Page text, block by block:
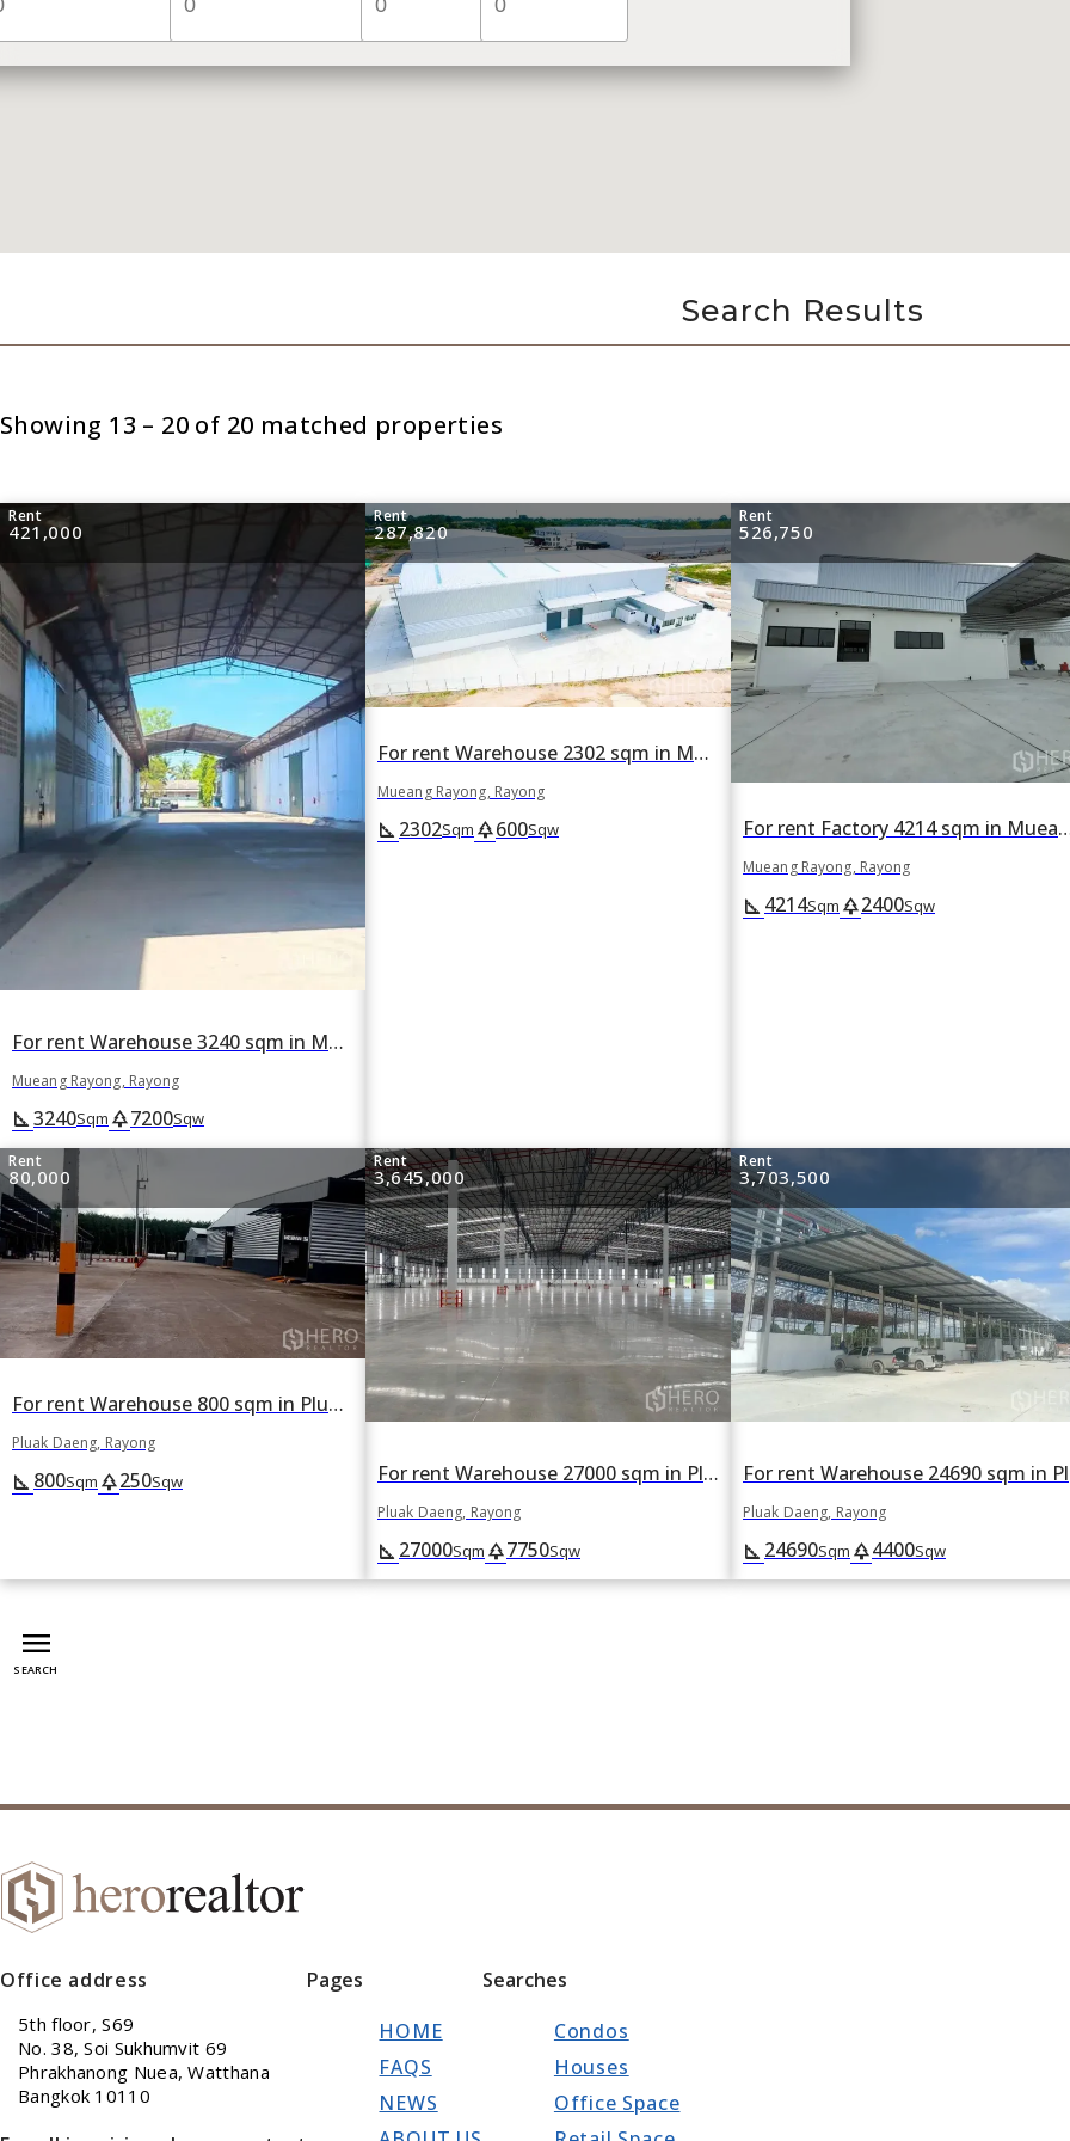
Search Results
Showing 13 – 20 of 20 matched properties
Rent
421,000
For rent Warehouse 3240 sqm in Mueang Rayong, Rayong
Mueang Rayong, Rayong
square_foot3240Sqm park7200Sqw
Rent
287,820
For rent Warehouse 2302 sqm in Mueang Rayong, Rayong
Mueang Rayong, Rayong
square_foot 2302Sqm park600Sqw
Rent
526,750
For rent Factory 4214 sqm
Mueang Rayong, Rayong
square_foot 4214Sqm park2400Sqw
Rent
80,000
For rent Warehouse 800 sqm in Pluak Daeng, Rayong
Pluak Daeng, Rayong
square_foot 800Sqm park250Sqw
Rent
3,645,000
For rent Warehouse 27000 sqm in Pluak Daeng, Rayong
Pluak Daeng, Rayong
square_foot 27000Sqm park7750Sqw
Rent
3,703,500
Pluak Daeng, Rayong
square_foot 24690Sqm park4400Sqw
menu
SEARCH
Office address
5th floor, S69
No. 38, Soi Sukhumvit 69
Phrakhanong Nuea, Watthana
Bangkok 10110
Pages
HOME
FAQS
NEWS
Searches
Condos
Houses
Office Space